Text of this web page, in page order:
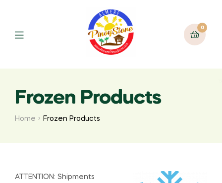
0
Frozen Products
Home Frozen Products
ATTENTION: Shipments